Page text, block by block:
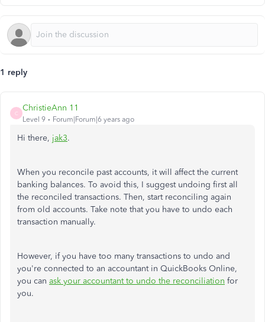
1 reply
C
ChristieAnn 11
Level 9 Forum|Forum|6 years ago
Hi there, jak3.
When you reconcile past accounts, it will affect the current
banking balances. To avoid this, I suggest undoing first all
the reconciled transactions. Then, start reconciling again
from old accounts. Take note that you have to undo each
transaction manually.
However, if you have too many transactions to undo and
you're connected to an accountant in QuickBooks Online,
you can ask your accountant to undo the reconciliation for
you.